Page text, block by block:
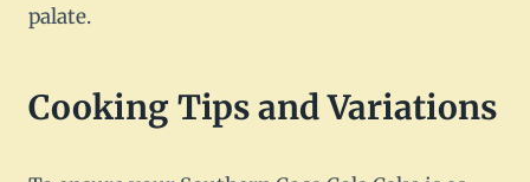
palate.
Cooking Tips and Variations